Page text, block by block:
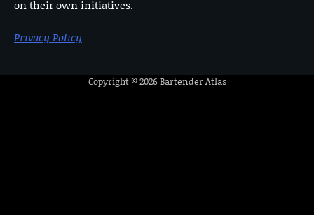
on their own initiatives.
Privacy Policy
Copyright © 2026Bartender Atlas